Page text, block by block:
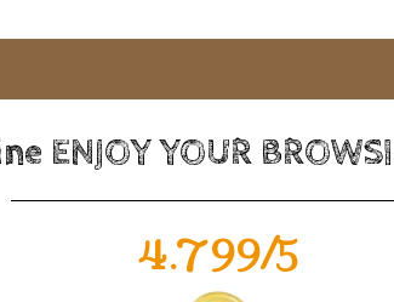
YOUR
4.799/5